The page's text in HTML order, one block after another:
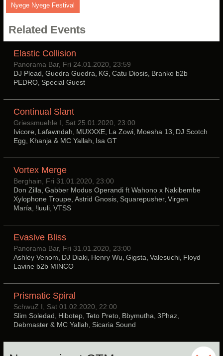
Nyege Nyege Festival
Related Events
Elastic Collision
Panorama Bar, Fri 24.01.2020, 23:59
DJ Plead, Guedra Guedra, KG, Catu Diosis, Branko b2b
PEDRO, Special Guest
Continual Slant
Griessmuehle I, Sat 25.01.2020, 23:00
Ivicore, Lafawndah, MUXXXE, La Zowi, Moesha 13, DJ Scotch
Egg, Khanja & MC Yallah, Isa GT
Vortex Merge
Berghain, Fri 31.01.2020, 23:00
Don Zilla, Gabber Modus Operandi ft Wahono x Nakibembe
Xylophone Troupe, Astrid Gnosis, Squarepusher, Virgen
María, !luuli, VTSS
Evasive Bliss
Panorama Bar, Fri 31.01.2020, 23:00
Ashley Venom, DJ Diaki, Henry Wu, Gigsta, Valesuchi, Floyd
Lavine b2b MINCO
Prismatic Spiral
SchwuZ I, Sat 01.02.2020, 22:00
Slim Soledad, Hibotep, Teto Preto, Bbymutha, 3Phaz,
Debmaster & MC Yallah, Sicaria Sound